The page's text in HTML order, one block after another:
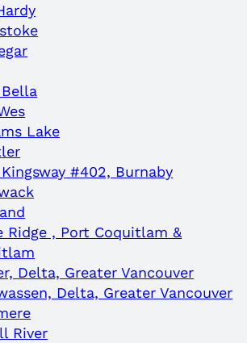
Lake
#402, Burnaby
Ridge , Port Coquitlam &
Delta, Greater Vancouver
Delta, Greater Vancouver
River